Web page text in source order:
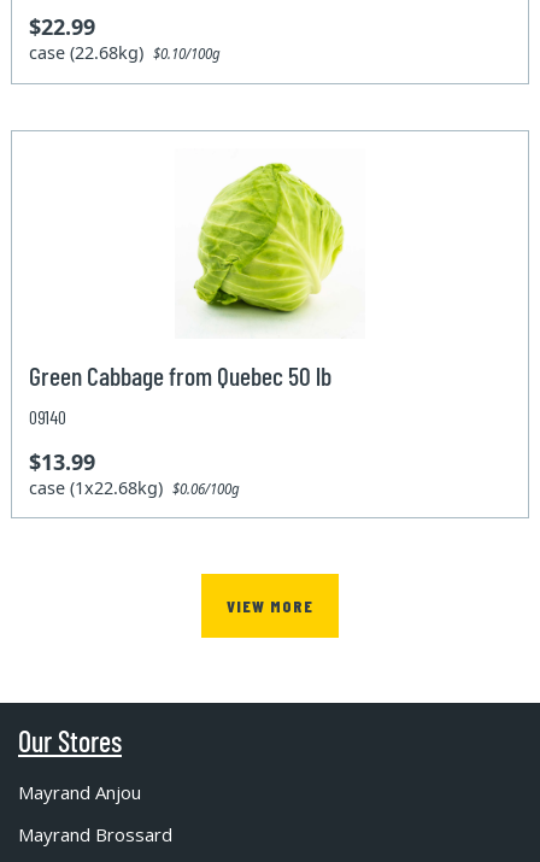
$22.99
case (22.68kg)$0.10/100g
Green Cabbage from Quebec 50 lb
09140
$13.99
case (1x22.68kg)$0.06/100g
VIEW MORE
Our Stores
Mayrand Anjou
Mayrand Brossard